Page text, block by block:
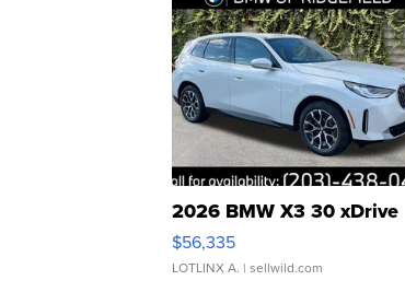
2026 BMW X3 30 xDrive
$56,335
LOTLINX A. | sellwild.com